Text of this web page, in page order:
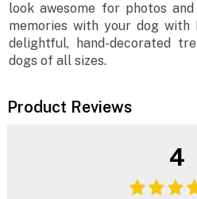
look awesome for photos
memories with your dog with
delightful, hand-decorated
dogs of all sizes.
Product Reviews
4